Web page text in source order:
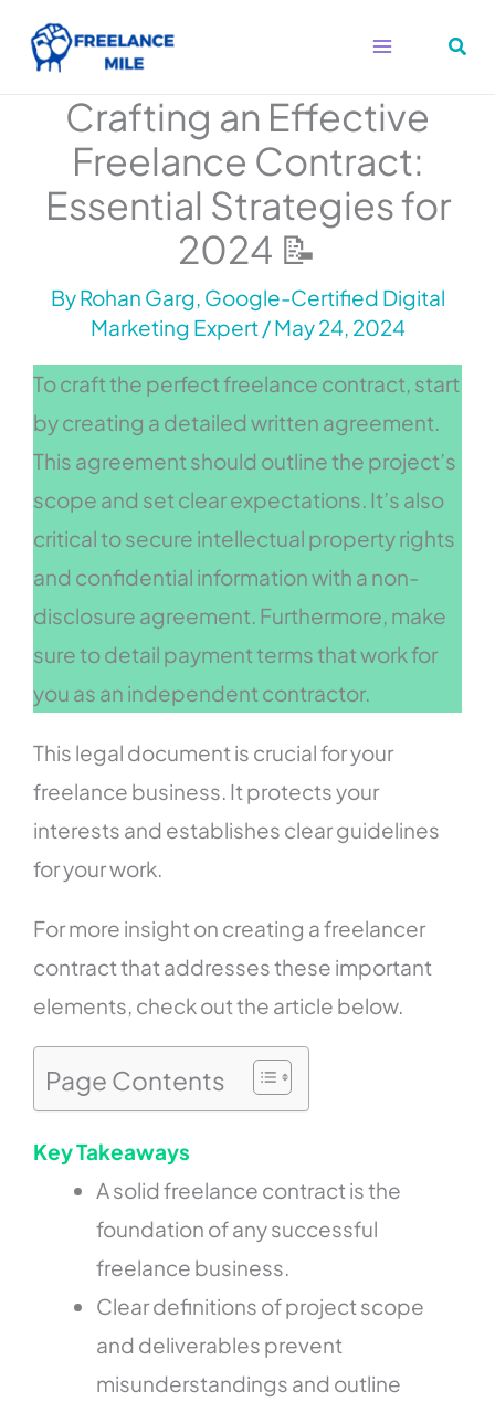
Crafting an Effective
Freelance Contract:
Essential Strategies for
2024 📝
ByRohan Garg, Google-Certified Digital
Marketing Expert/May 24, 2024
To craft the perfect freelance contract, start
by creating a detailed written agreement.
This agreement should outline the project’s
scope and set clear expectations. It’s also
critical to secure intellectual property rights
and confidential information with a non-
disclosure agreement. Furthermore, make
sure to detail payment terms that work for
you as an independent contractor.
This legal document is crucial for your
freelance business. It protects your
interests and establishes clear guidelines
for your work.
For more insight on creating a freelancer
contract that addresses these important
elements, check out the article below.
Page Contents
Key Takeaways
A solid freelance contract is the
foundation of any successful
freelance business.
Clear definitions of project scope
and deliverables prevent
misunderstandings and outline